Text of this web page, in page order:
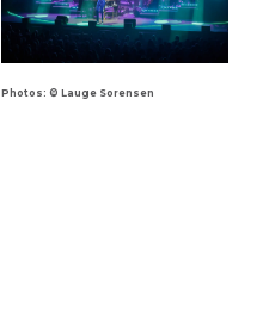
Photos: © Lauge Sorensen